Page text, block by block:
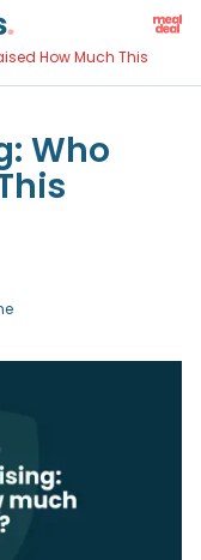
How Much This
Who